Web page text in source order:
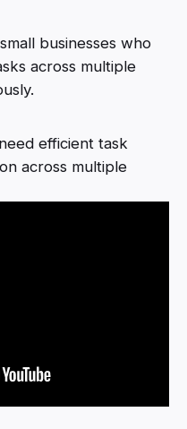
businesses who
across multiple
efficient task
across multiple